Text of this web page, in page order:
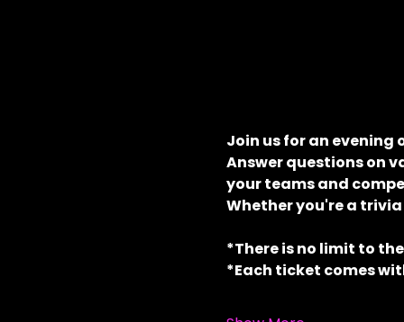
Join us for an
Answer questions on
your teams and
Whether you're a
*There is no limit to
*Each ticket comes